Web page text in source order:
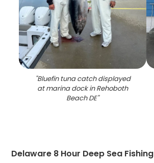
"Bluefin tuna catch displayed
at marina dock in Rehoboth
Beach DE"
Delaware 8 Hour Deep Sea Fishing